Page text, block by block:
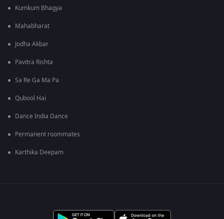
Kumkum Bhagya
Mahabharat
Jodha Akbar
Pavitra Rishta
Sa Re Ga Ma Pa
Qubool Hai
Dance India Dance
Permanent roommates
Karthika Deepam